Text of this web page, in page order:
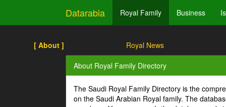
Datarabia Royal Family Business
[ About ] Royal News
About Royal Family Directory
The Saudi Royal Family Directory is the
on the Saudi Arabian Royal family. The